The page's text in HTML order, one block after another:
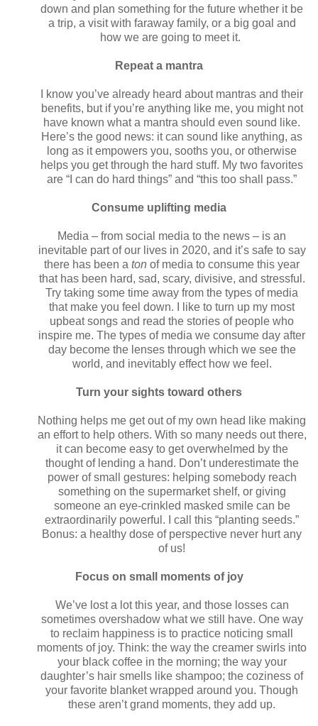
down and plan something for the future whether it be
a trip, a visit with faraway family, or a big goal and
how we are going to meet it.
Repeat a mantra
I know you’ve already heard about mantras and their
benefits, but if you’re anything like me, you might not
have known what a mantra should even sound like.
Here’s the good news: it can sound like anything, as
long as it empowers you, sooths you, or otherwise
helps you get through the hard stuff. My two favorites
are “I can do hard things” and “this too shall pass.”
Consume uplifting media
Media – from social media to the news – is an
inevitable part of our lives in 2020, and it’s safe to say
there has been a ton of media to consume this year
that has been hard, sad, scary, divisive, and stressful.
Try taking some time away from the types of media
that make you feel down. I like to turn up my most
upbeat songs and read the stories of people who
inspire me. The types of media we consume day after
day become the lenses through which we see the
world, and inevitably effect how we feel.
Turn your sights toward others
Nothing helps me get out of my own head like making
an effort to help others. With so many needs out there,
it can become easy to get overwhelmed by the
thought of lending a hand. Don’t underestimate the
power of small gestures: helping somebody reach
something on the supermarket shelf, or giving
someone an eye-crinkled masked smile can be
extraordinarily powerful. I call this “planting seeds.”
Bonus: a healthy dose of perspective never hurt any
of us!
Focus on small moments of joy
We’ve lost a lot this year, and those losses can
sometimes overshadow what we still have. One way
to reclaim happiness is to practice noticing small
moments of joy. Think: the way the creamer swirls into
your black coffee in the morning; the way your
daughter’s hair smells like shampoo; the coziness of
your favorite blanket wrapped around you. Though
these aren’t grand moments, they add up.